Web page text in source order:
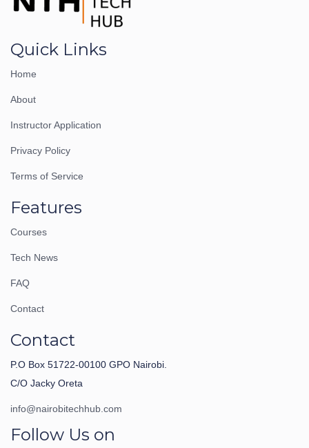
Quick Links
Home
About
Instructor Application
Privacy Policy
Terms of Service
Features
Courses
Tech News
FAQ
Contact
Contact
P.O Box 51722-00100 GPO Nairobi.
C/O Jacky Oreta
info@nairobitechhub.com
Follow Us on